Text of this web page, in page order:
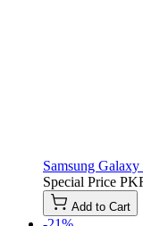
Samsung
Special Price
Add to Cart